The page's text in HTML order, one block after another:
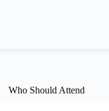
Who Should Attend